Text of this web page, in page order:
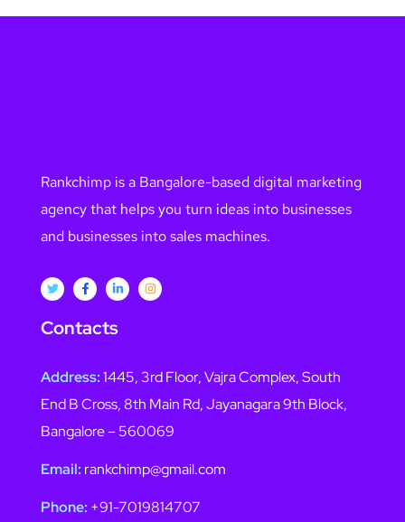
Rankchimp is a Bangalore-based digital marketing
agency that helps you turn ideas into businesses
and businesses into sales machines.
Contacts
Address:1445, 3rd Floor, Vajra Complex, South
End B Cross, 8th Main Rd, Jayanagara 9th Block,
Bangalore – 560069
Email: rankchimp@gmail.com
Phone: +91-7019814707